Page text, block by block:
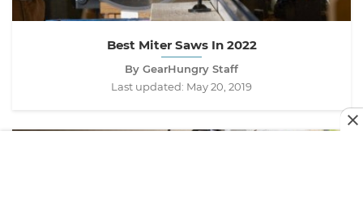
Best Miter Saws In 2022
By GearHungry Staff
Last updated: May 20, 2019